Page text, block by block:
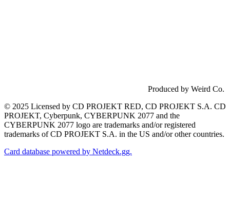
Produced by Weird Co.
© 2025 Licensed by CD PROJEKT RED, CD PROJEKT S.A. CD
PROJEKT, Cyberpunk, CYBERPUNK 2077 and the
CYBERPUNK 2077 logo are trademarks and/or registered
trademarks of CD PROJEKT S.A. in the US and/or other countries.
Card database powered by Netdeck.gg.